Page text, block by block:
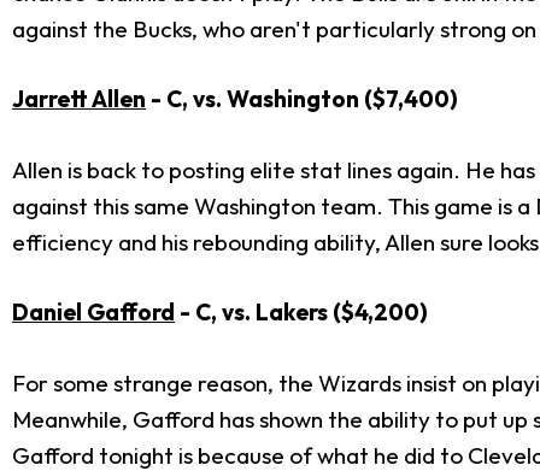
against the Bucks, who aren't particularly strong
Jarrett Allen - C, vs. Washington ($7,400)
Allen is back to posting elite stat lines again. He
against this same Washington team. This game is
efficiency and his rebounding ability, Allen sure
Daniel Gafford - C, vs. Lakers ($4,200)
For some strange reason, the Wizards insist on
Meanwhile, Gafford has shown the ability to put
Gafford tonight is because of what he did to